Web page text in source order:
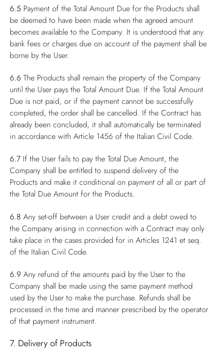
6.5 Payment of the Total Amount Due for the Products shall
be deemed to have been made when the agreed amount
becomes available to the Company. It is understood that any
bank fees or charges due on account of the payment shall be
borne by the User.
6.6 The Products shall remain the property of the Company
until the User pays the Total Amount Due. If the Total Amount
Due is not paid, or if the payment cannot be successfully
completed, the order shall be cancelled. If the Contract has
already been concluded, it shall automatically be terminated
in accordance with Article 1456 of the Italian Civil Code.
6.7 If the User fails to pay the Total Due Amount, the
Company shall be entitled to suspend delivery of the
Products and make it conditional on payment of all or part of
the Total Due Amount for the Products.
6.8 Any set-off between a User credit and a debt owed to
the Company arising in connection with a Contract may only
take place in the cases provided for in Articles 1241 et seq.
of the Italian Civil Code.
6.9 Any refund of the amounts paid by the User to the
Company shall be made using the same payment method
used by the User to make the purchase. Refunds shall be
processed in the time and manner prescribed by the operator
of that payment instrument.
7. Delivery of Products